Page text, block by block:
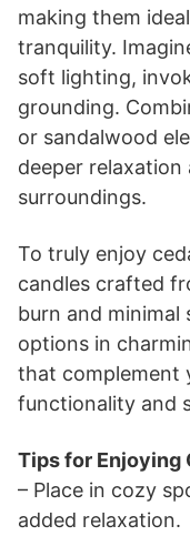
making them
tranquility.
soft lighting,
grounding.
or sandalwood
deeper
surroundings.
To truly enjoy
candles crafted
burn and
options in
that complement
functionality and
Tips for Enjoying
– Place in cozy
added relaxation.